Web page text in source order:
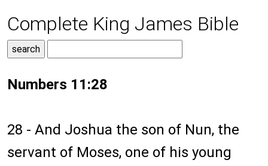
Complete King James Bible
Numbers 11:28
28 - And Joshua the son of Nun, the
servant of Moses, one of his young